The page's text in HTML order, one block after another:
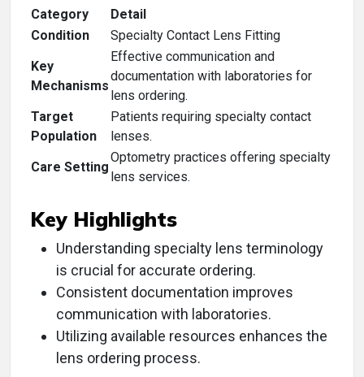
Category
Detail
Condition
Specialty Contact Lens Fitting
Key
Mechanisms
Effective communication and
documentation with laboratories for
lens ordering.
Target
Population
Patients requiring specialty contact
lenses.
Care Setting
Optometry practices offering specialty
lens services.
Key Highlights
Understanding specialty lens terminology
is crucial for accurate ordering.
Consistent documentation improves
communication with laboratories.
Utilizing available resources enhances the
lens ordering process.